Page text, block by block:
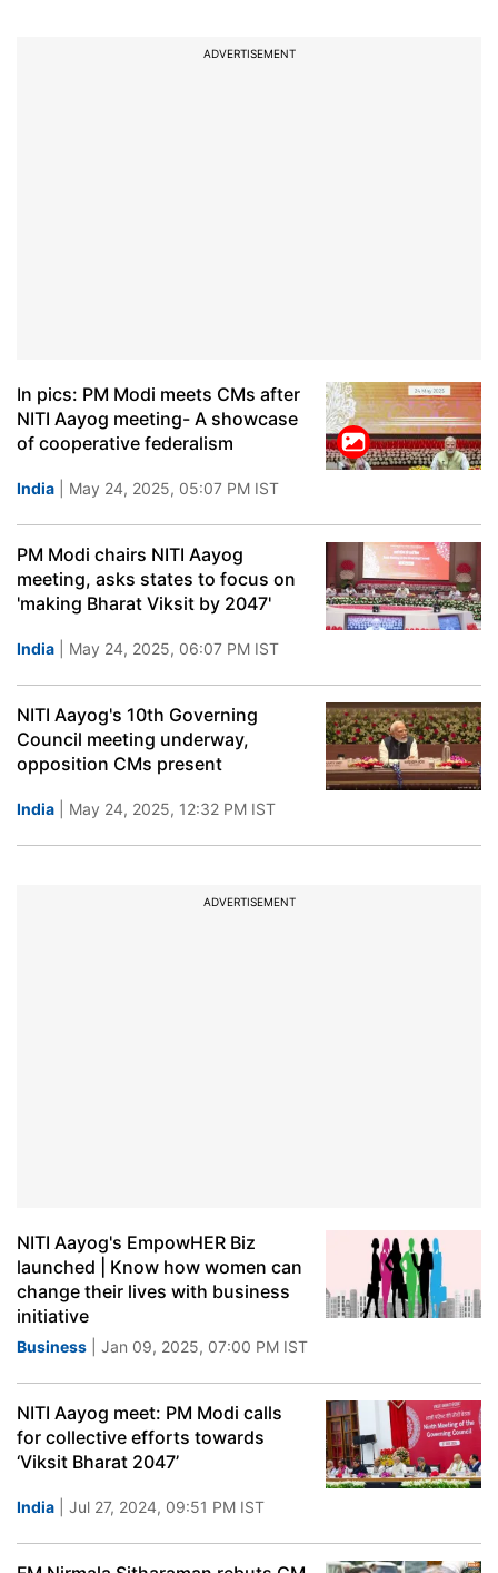
ADVERTISEMENT
In pics: PM Modi meets CMs after
NITI Aayog meeting- A showcase
of cooperative federalism
India | May 24, 2025, 05:07 PM IST
PM Modi chairs NITI Aayog
meeting, asks states to focus on
'making Bharat Viksit by 2047'
India | May 24, 2025, 06:07 PM IST
NITI Aayog's 10th Governing
Council meeting underway,
opposition CMs present
India | May 24, 2025, 12:32 PM IST
ADVERTISEMENT
NITI Aayog's EmpowHER Biz
launched | Know how women can
change their lives with business
initiative
Business | Jan 09, 2025, 07:00 PM IST
NITI Aayog meet: PM Modi calls
for collective efforts towards
‘Viksit Bharat 2047’
India | Jul 27, 2024, 09:51 PM IST